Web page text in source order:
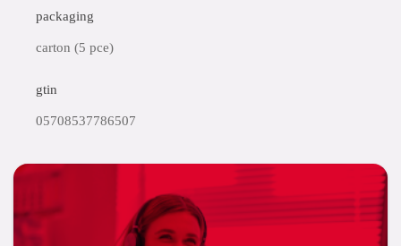
packaging
carton (5 pce)
gtin
05708537786507